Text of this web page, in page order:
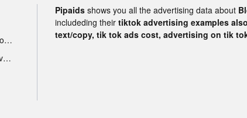
Tik Tok portable microphone advertising
Tik Tok sleep monitor advertising
Pipaids shows you all the advertising data about
includeding their tiktok advertising examples
text/copy, tik tok ads cost, advertising on tik